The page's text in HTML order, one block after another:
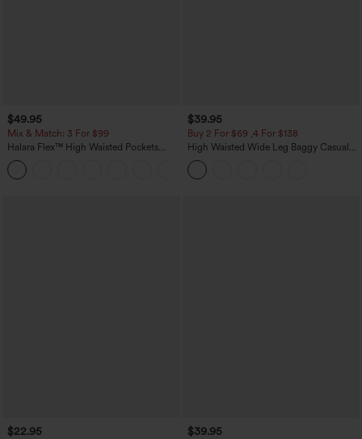
$49.95
Mix & Match: 3 For $99
Halara Flex™ High Waisted Pockets
Baggy Wide Leg Washed Casual Jeans
$39.95
Buy 2 For $69 ,4 For $138
High Waisted Wide Leg Baggy Casual
Pants with Pockets
$22.95 $39.95